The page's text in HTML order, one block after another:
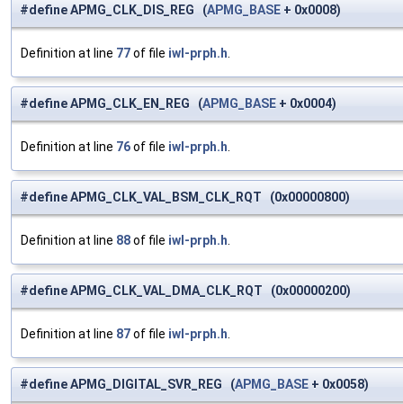
#define APMG_CLK_DIS_REG (APMG_BASE + 0x0008)
Definition at line 77of file iwl-prph.h
#define APMG_CLK_EN_REG (APMG_BASE + 0x0004)
Definition at line 76of file iwl-prph.h
#define APMG_CLK_VAL_BSM_CLK_RQT (0x00000800)
Definition at line 88of file iwl-prph.h
#define APMG_CLK_VAL_DMA_CLK_RQT (0x00000200)
Definition at line 87of file iwl-prph.h
#define APMG_DIGITAL_SVR_REG (APMG_BASE + 0x0058)